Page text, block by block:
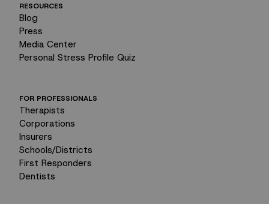
RESOURCES
Blog
Press
Media Center
Personal Stress Profile Quiz
FOR PROFESSIONALS
Therapists
Corporations
Insurers
Schools/Districts
First Responders
Dentists